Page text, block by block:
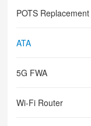
POTS Replacement
ATA
5G FWA
Wi-Fi Router